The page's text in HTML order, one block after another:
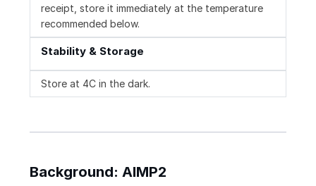
receipt, store it immediately at the temperature
recommended below.
Stability & Storage
Store at 4C in the dark.
Background: AIMP2